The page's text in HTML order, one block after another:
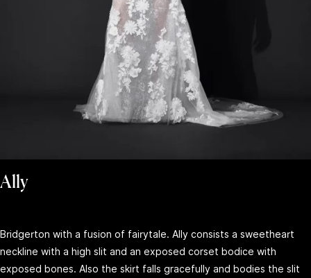
Ally
Bridgerton with a fusion of fairytale. Ally consists a sweetheart
neckline with a high slit and an exposed corset bodice with
exposed bones. Also the skirt falls gracefully and bodies the slit